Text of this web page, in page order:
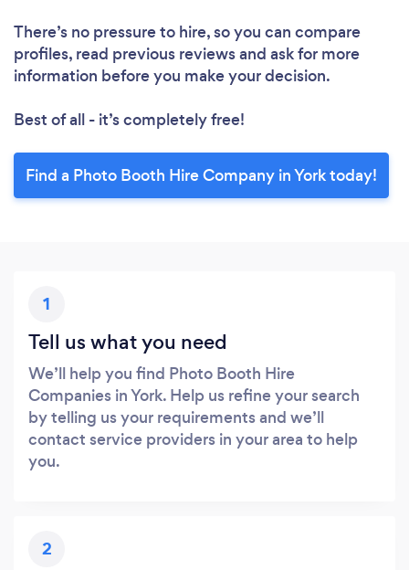
There’s no pressure to hire, so you can compare
profiles, read previous reviews and ask for more
information before you make your decision.
Best of all - it’s completely free!
Find a Photo Booth Hire Company in York today!
1
Tell us what you need
We’ll help you find Photo Booth Hire
Companies in York. Help us refine your search
by telling us your requirements and we’ll
contact service providers in your area to help
you.
2